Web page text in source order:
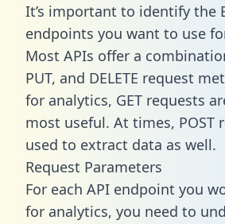
It’s important to identify the
endpoints you want to use
Most APIs offer a
PUT, and DELETE request
for analytics, GET requests
most useful. At times, POST
used to extract data as well.
Request Parameters
For each API endpoint you
for analytics, you need to